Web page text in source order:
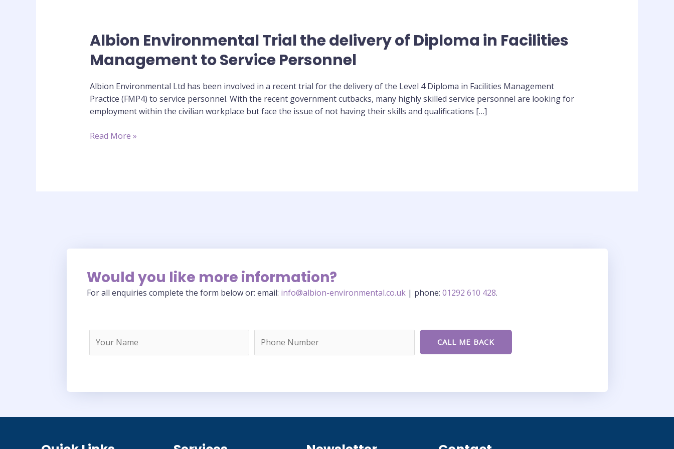
Albion Environmental Trial the delivery of Diploma in Facilities
Management to Service Personnel
Albion Environmental Ltd has been involved in a recent trial for the delivery of the Level 4 Diploma in Facilities Management
Practice (FMP4) to service personnel. With the recent government cutbacks, many highly skilled service personnel are looking for
employment within the civilian workplace but face the issue of not having their skills and qualifications […]
Albion
Environmental
Trial
delivery
of
Diploma
Facilities
Read More »
Would you like more information?
For all enquiries complete the form below or: email: info@albion-environmental.co.uk | phone: 01292 610 428.